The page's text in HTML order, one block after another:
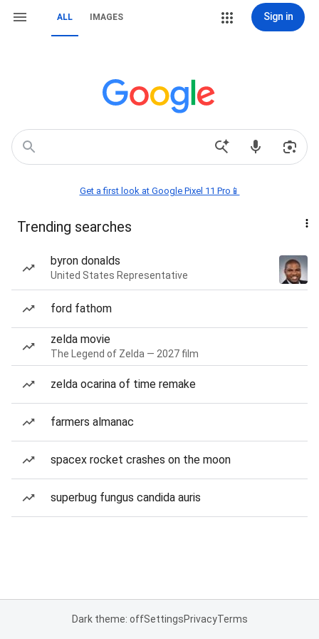
ALL IMAGES Sign in
Get a first look at Google Pixel 11 Pro📱
Trending searches
byron donalds
United States Representative
ford fathom
zelda movie
The Legend of Zelda — 2027 film
zelda ocarina of time remake
farmers almanac
spacex rocket crashes on the moon
superbug fungus candida auris
Dark theme: offSettingsPrivacyTerms